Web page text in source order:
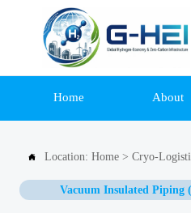
Home About
 Location: Home > Cryo-
Vacuum Insulated Piping